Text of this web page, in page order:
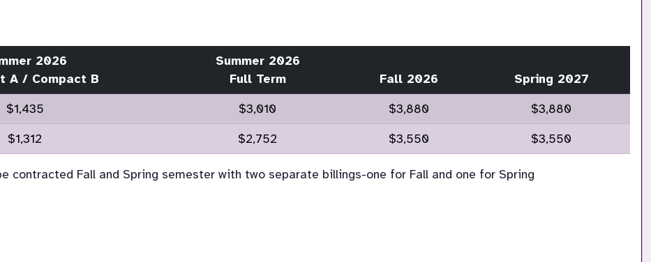
2026
A / Compact B
Summer 2026
Full Term
Fall 2026
Spring 2027
$1,435 $3,010 $3,880
$3,880
$1,312 $2,752 $3,550 $3,550
contracted Fall and Spring semester with two separate billings-one for Fall and one for Spring